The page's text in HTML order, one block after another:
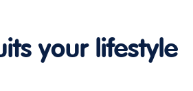
your lifestyle